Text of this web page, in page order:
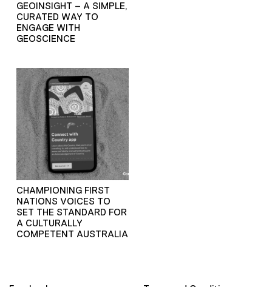
GEOINSIGHT – A SIMPLE,
CURATED WAY TO
ENGAGE WITH
GEOSCIENCE
CHAMPIONING FIRST
NATIONS VOICES TO
SET THE STANDARD FOR
A CULTURALLY
COMPETENT AUSTRALIA